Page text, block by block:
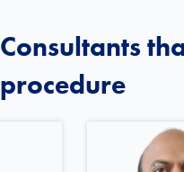
Consultants
procedure